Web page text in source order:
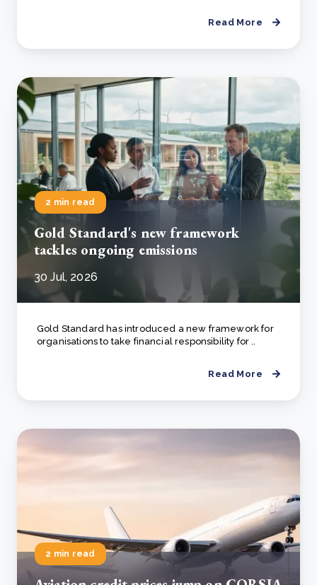
Read More
2 min read
Gold Standard's new framework
tackles ongoing emissions
30 Jul, 2026
Gold Standard has introduced a new framework for
organisations to take financial responsibility for ..
Read More
2 min read